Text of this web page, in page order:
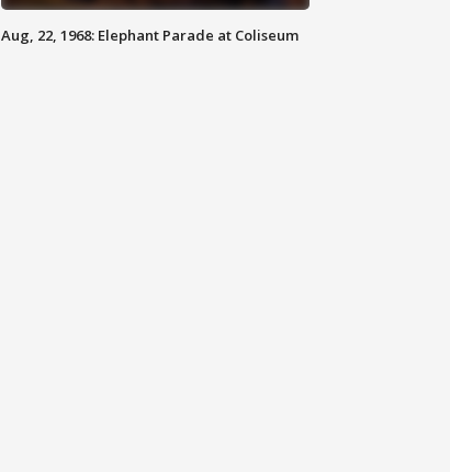
Aug, 22, 1968: Elephant Parade at Coliseum